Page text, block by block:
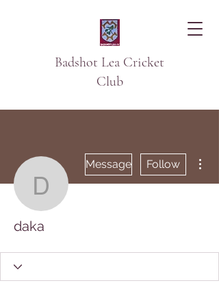
Badshot Lea Cricket
Club
daka
Message Follow
daka